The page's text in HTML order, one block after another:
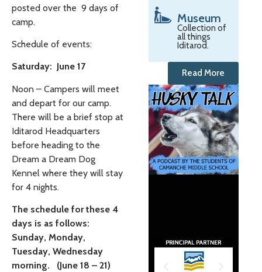
posted over the 9 days of
camp.
Schedule of events:
Saturday: June 17
Noon – Campers will meet
and depart for our camp.
There will be a brief stop at
Iditarod Headquarters
before heading to the
Dream a Dream Dog
Kennel where they will stay
for 4 nights.
The schedule for these 4
days is as follows:
Sunday, Monday,
Tuesday, Wednesday
morning. (June 18 – 21)
Museum
Collection of
all things
Iditarod.
Read More